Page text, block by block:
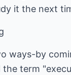
it the next
ways-by
term